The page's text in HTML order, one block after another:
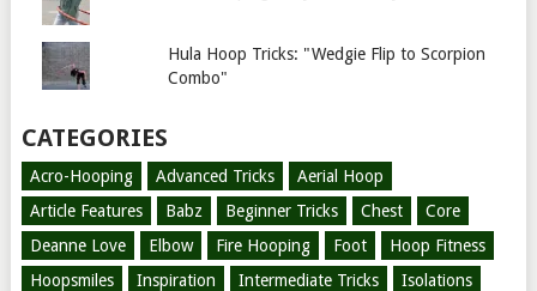
Hula Hoop Tricks: "Wedgie Flip to Scorpion
Combo"
CATEGORIES
Acro-Hooping Advanced Tricks
Aerial Hoop
Article Features
Babz Beginner Tricks Chest
Core
Deanne Love
Elbow Fire Hooping Foot
Hoop Fitness
Hoopsmiles
Inspiration Intermediate Tricks
Isolations